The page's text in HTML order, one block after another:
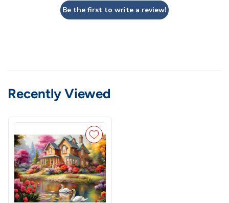
Be the first to write a review!
Recently Viewed